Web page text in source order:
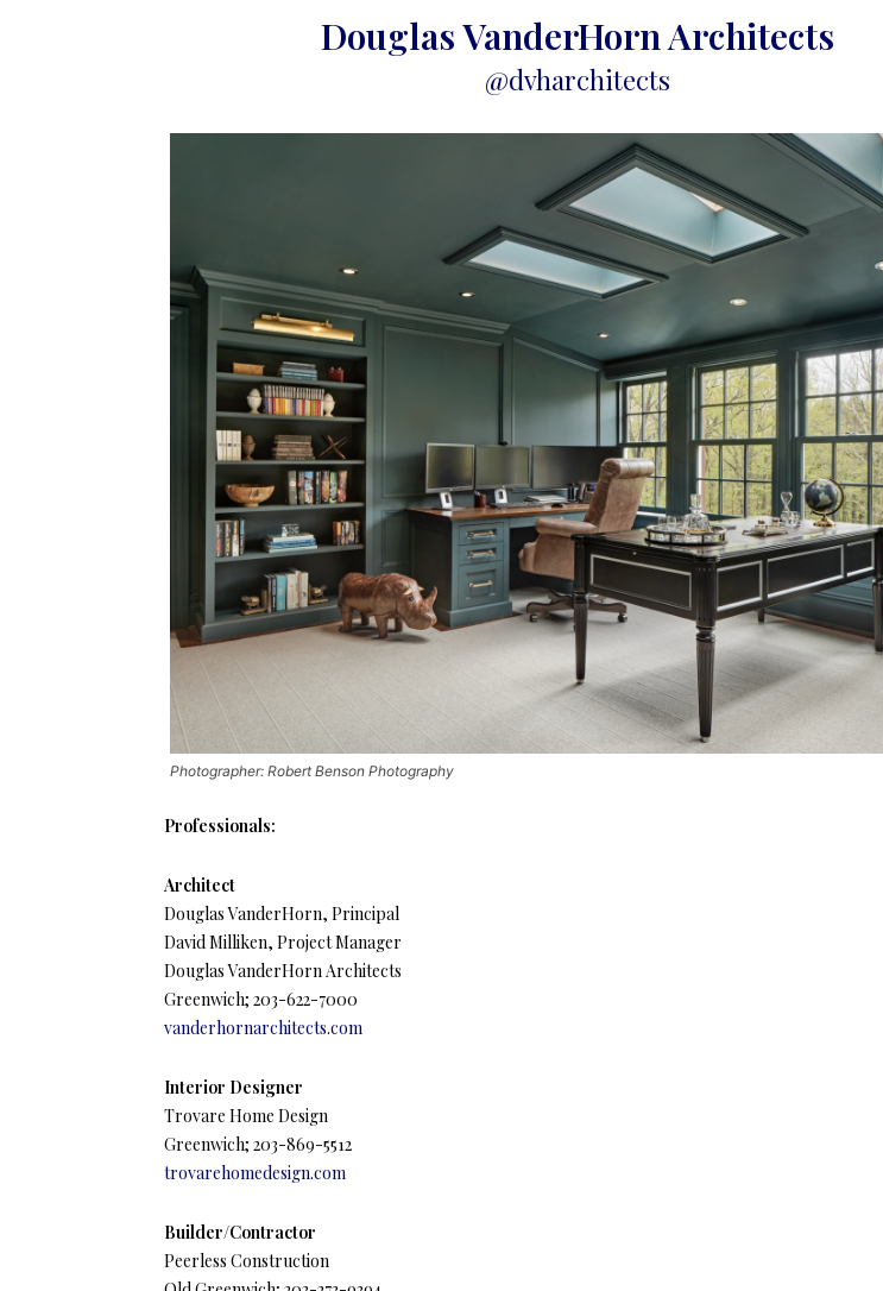
Douglas VanderHorn Architects
@dvharchitects
Photographer: Robert Benson Photography
Professionals:
Architect
Douglas VanderHorn, Principal
David Milliken, Project Manager
Douglas VanderHorn Architects
Greenwich; 203-622-7000
vanderhornarchitects.com
Interior Designer
Trovare Home Design
Greenwich; 203-869-5512
trovarehomedesign.com
Builder/Contractor
Peerless Construction